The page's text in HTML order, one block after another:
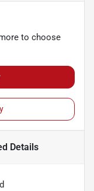
to choose
Details